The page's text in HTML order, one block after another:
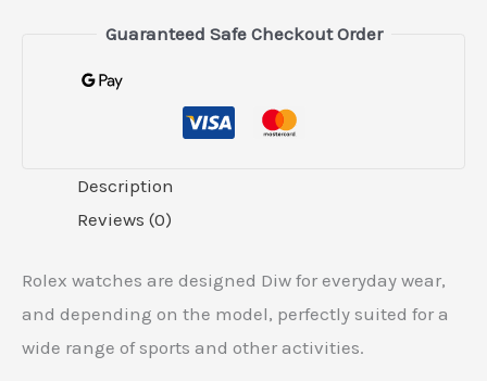
Guaranteed Safe Checkout Order
Description
Reviews (0)
Rolex watches are designed Diw for everyday wear,
and depending on the model, perfectly suited for a
wide range of sports and other activities.